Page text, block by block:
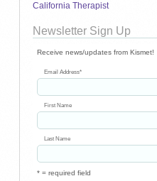
California Therapist
Newsletter Sign Up
Receive news/updates from Kismet!
Email Address*
First Name
Last Name
* = required field